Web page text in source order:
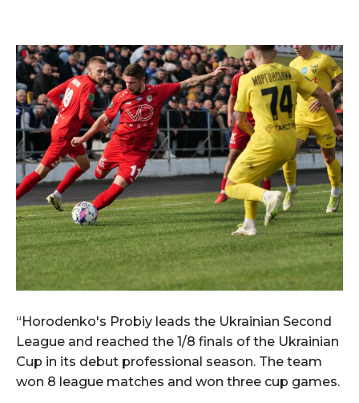
“Horodenko's Probiy leads the Ukrainian Second
League and reached the 1/8 finals of the Ukrainian
Cup in its debut professional season. The team
won 8 league matches and won three cup games.